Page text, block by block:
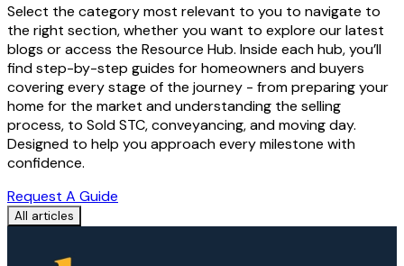
Select the category most relevant to you to navigate to
the right section, whether you want to explore our latest
blogs or access the Resource Hub. Inside each hub, you’ll
find step-by-step guides for homeowners and buyers
covering every stage of the journey - from preparing your
home for the market and understanding the selling
process, to Sold STC, conveyancing, and moving day.
Designed to help you approach every milestone with
confidence.
Request A Guide
All articles